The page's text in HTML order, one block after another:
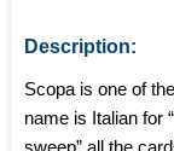
Description:
Scopa is one of
name is Italian for
sweep” all the